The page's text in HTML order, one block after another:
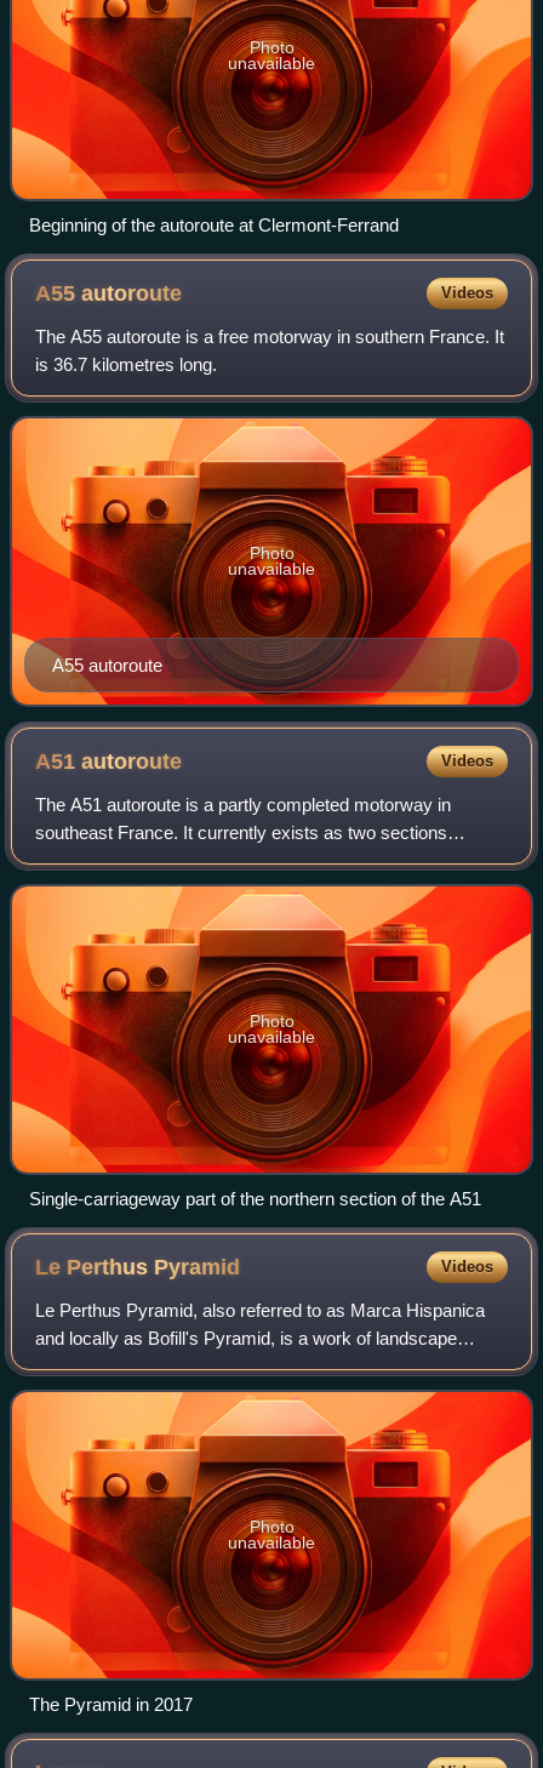
Photo
unavailable
Beginning of the autoroute at Clermont-Ferrand
A55autoroute Videos
The A55 autoroute is a free motorway in southern France. It
is 36.7 kilometres long.
A55 autoroute
Photo
unavailable
A51autoroute Videos
The A51 autoroute is a partly completed motorway in
southeast France. It currently exists as two sections
separated by a gap of approximately 85 km, the northern
section sometimes referred to as the A
Photo
unavailable
Single-carriageway part of the northern section of the A51
Le Perthus Pyramid Videos
Le Perthus Pyramid, also referred to as Marca Hispanica
and locally as Bofill's Pyramid, is a work of landscape
architecture designed by Ricardo Bofill Taller de
Arquitectura at Le Perthus, France. It
Photo
unavailable
The Pyramid in 2017